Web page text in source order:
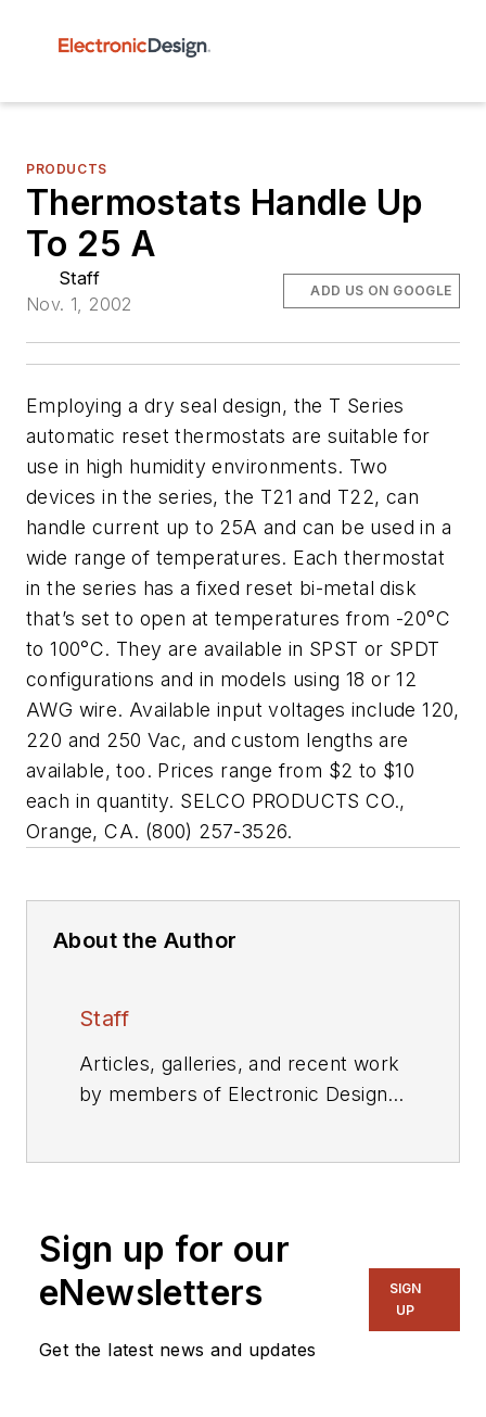
PRODUCTS
Thermostats Handle Up
To 25 A
Staff
Nov. 1, 2002
ADD US ON GOOGLE
Employing a dry seal design, the T Series
automatic reset thermostats are suitable for
use in high humidity environments. Two
devices in the series, the T21 and T22, can
handle current up to 25A and can be used in a
wide range of temperatures. Each thermostat
in the series has a fixed reset bi-metal disk
that’s set to open at temperatures from -20°C
to 100°C. They are available in SPST or SPDT
configurations and in models using 18 or 12
AWG wire. Available input voltages include 120,
220 and 250 Vac, and custom lengths are
available, too. Prices range from $2 to $10
each in quantity. SELCO PRODUCTS CO.,
Orange, CA. (800) 257-3526.
About the Author
Staff
Articles, galleries, and recent work
by members of Electronic Design's
Sign up for our
eNewsletters
Get the latest news and updates
SIGN
UP